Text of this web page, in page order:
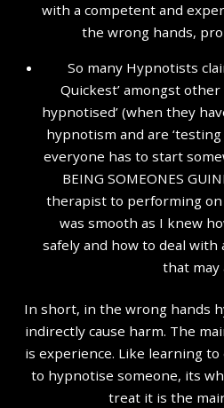
with a competent and
the wrong hands,
So many Hypnotists
Quickest’ amongst other
hypnotised’ (when they
hypnotism and are ‘testing
everyone has to start
BEING SOMEONES
therapist to performing
was smooth as I knew
safely and how to deal with
that may
In short, in the wrong hands
indirectly cause harm. The
is experience. Like learning
to hypnotise someone, its
treat it is the